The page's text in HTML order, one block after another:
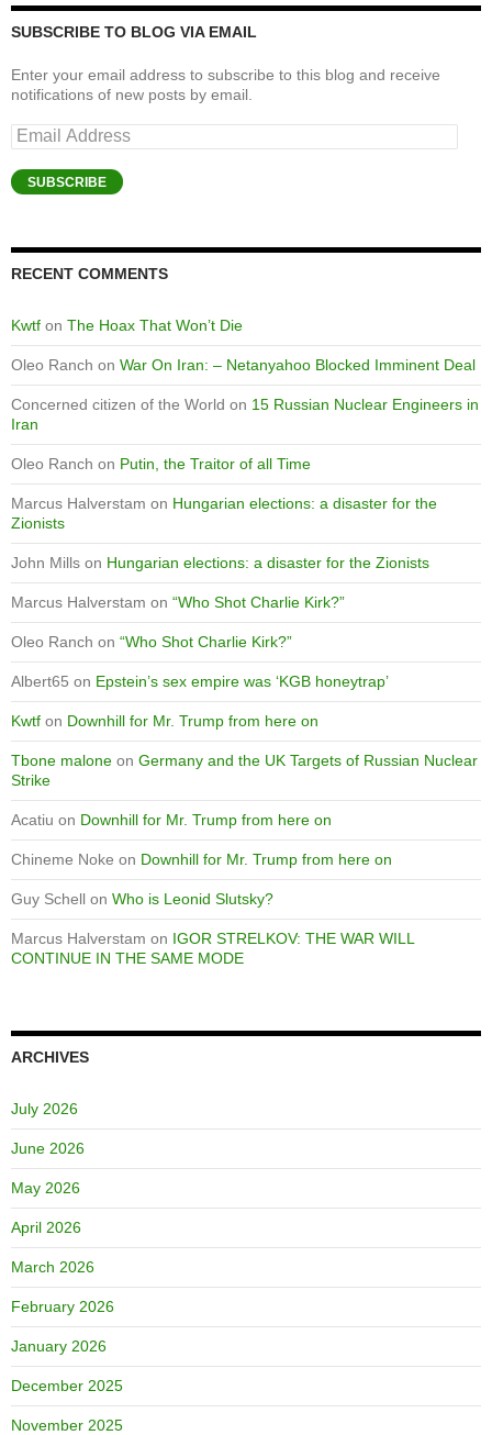
SUBSCRIBE TO BLOG VIA EMAIL
Enter your email address to subscribe to this blog and receive
notifications of new posts by email.
Email
Address
SUBSCRIBE
RECENT COMMENTS
Kwtf on The Hoax That Won’t Die
Oleo Ranch on War On Iran: – Netanyahoo Blocked Imminent Deal
Concerned citizen of the World on 15 Russian Nuclear Engineers in
Iran
Oleo Ranch on Putin, the Traitor of all Time
Marcus Halverstam on Hungarian elections: a disaster for the
Zionists
John Mills on Hungarian elections: a disaster for the Zionists
Marcus Halverstam on “Who Shot Charlie Kirk?”
Oleo Ranch on “Who Shot Charlie Kirk?”
Albert65 on Epstein’s sex empire was ‘KGB honeytrap’
Kwtf on Downhill for Mr. Trump from here on
Tbone malone on Germany and the UK Targets of Russian Nuclear
Strike
Acatiu on Downhill for Mr. Trump from here on
Chineme Noke on Downhill for Mr. Trump from here on
Guy Schell on Who is Leonid Slutsky?
Marcus Halverstam on IGOR STRELKOV: THE WAR WILL
CONTINUE IN THE SAME MODE
ARCHIVES
July 2026
June 2026
May 2026
April 2026
March 2026
February 2026
January 2026
December 2025
November 2025